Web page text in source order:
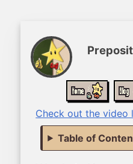
Check out the video
Table of